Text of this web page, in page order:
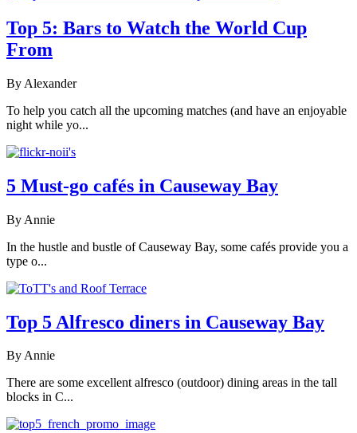
Top 5: Bars to Watch the World Cup
From
By Alexander
To help you catch all the upcoming matches (and have an enjoyable
night while yo...
5 Must-go cafés in Causeway Bay
By Annie
In the hustle and bustle of Causeway Bay, some cafés provide you a
type o...
Top 5 Alfresco diners in Causeway Bay
By Annie
There are some excellent alfresco (outdoor) dining areas in the tall
blocks in C...